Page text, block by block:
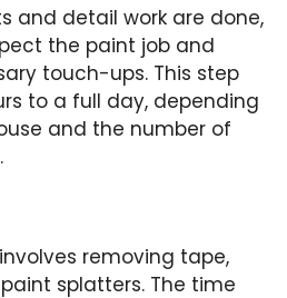
and detail work are done,
the paint job and
touch-ups. This step
to a full day, depending
and the number of
removing tape,
splatters. The time